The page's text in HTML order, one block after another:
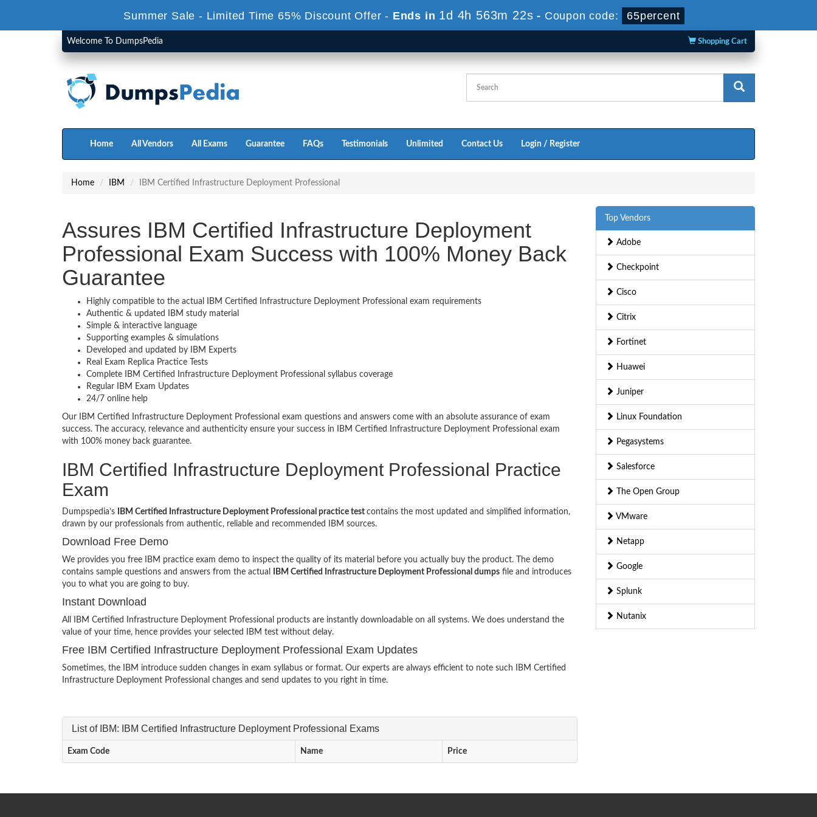
Summer Sale - Limited Time 65% Discount Offer - Ends in 1d 4h 563m 22s - Coupon code: 65percent
Welcome To DumpsPedia Shopping Cart
Home All Vendors All Exams Guarantee FAQs Testimonials Unlimited Contact Us Login / Register
Home IBM IBM Certified Infrastructure Deployment Professional
Assures IBM Certified Infrastructure Deployment
Professional Exam Success with 100% Money Back
Guarantee
Highly compatible to the actual IBM Certified Infrastructure Deployment Professional exam requirements
Authentic & updated IBM study material
Simple & interactive language
Supporting examples & simulations
Developed and updated by IBM Experts
Real Exam Replica Practice Tests
Complete IBM Certified Infrastructure Deployment Professional syllabus coverage
Regular IBM Exam Updates
24/7 online help
Our IBM Certified Infrastructure Deployment Professional exam questions and answers come with an absolute assurance of exam
success. The accuracy, relevance and authenticity ensure your success in IBM Certified Infrastructure Deployment Professional exam
with 100% money back guarantee.
IBM Certified Infrastructure Deployment Professional Practice
Exam
Dumpspedia’s IBM Certified Infrastructure Deployment Professional practice test contains the most updated and simplified information,
drawn by our professionals from authentic, reliable and recommended IBM sources.
Download Free Demo
We provides you free IBM practice exam demo to inspect the quality of its material before you actually buy the product. The demo
contains sample questions and answers from the actual
IBM Certified Infrastructure Deployment Professional dumps file and introduces
you to what you are going to buy.
Instant Download
All IBM Certified Infrastructure Deployment Professional products are instantly downloadable on all systems. We does understand the
value of your time, hence provides your selected IBM test without delay.
Free IBM Certified Infrastructure Deployment Professional Exam Updates
Sometimes, the IBM introduce sudden changes in exam syllabus or format. Our experts are always efficient to note such IBM Certified
Infrastructure Deployment Professional changes and send updates to you right in time.
List of IBM: IBM Certified Infrastructure Deployment Professional Exams
Exam Code Name Price
Top Vendors
Adobe
Checkpoint
Cisco
Citrix
Fortinet
Huawei
Juniper
Linux Foundation
Pegasystems
Salesforce
The Open Group
VMware
Netapp
Google
Splunk
Nutanix